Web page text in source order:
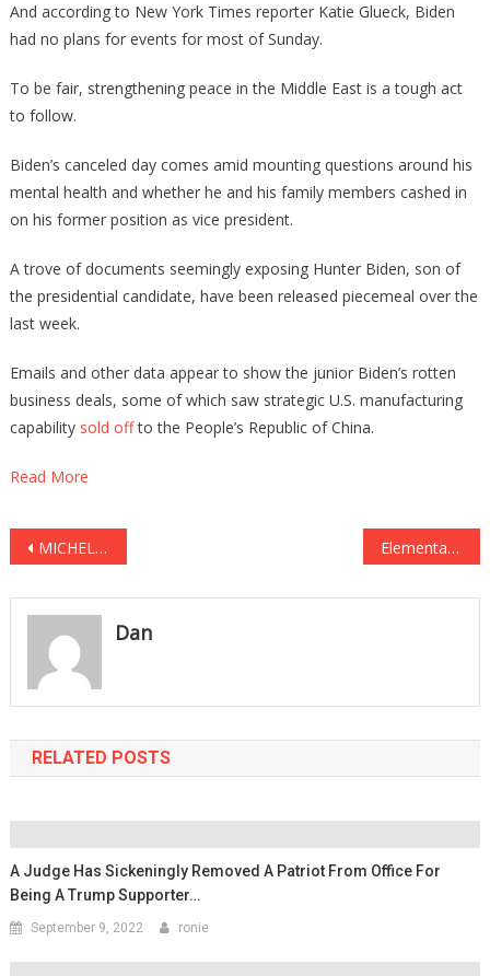
And according to New York Times reporter Katie Glueck, Biden
had no plans for events for most of Sunday.
To be fair, strengthening peace in the Middle East is a tough act
to follow.
Biden’s canceled day comes amid mounting questions around his
mental health and whether he and his family members cashed in
on his former position as vice president.
A trove of documents seemingly exposing Hunter Biden, son of
the presidential candidate, have been released piecemeal over the
last week.
Emails and other data appear to show the junior Biden’s rotten
business deals, some of which saw strategic U.S. manufacturing
capability sold offto the People’s Republic of China.
Read More
Post
navigation
MICHELLE OBAMA HORRIFIED After Damning FOOTAGE GOES VIRAL See It Before It’s DELETED … AGAIN Elementary School DITCHES Pledge of Allegiance, Replaces it With THIS “Chant” Instead
Dan
RELATED POSTS
A Judge Has Sickeningly Removed A Patriot From Office For
Being A Trump Supporter…
September 9, 2022 ronie